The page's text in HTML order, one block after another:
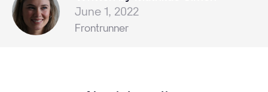
June 1, 2022
Frontrunner